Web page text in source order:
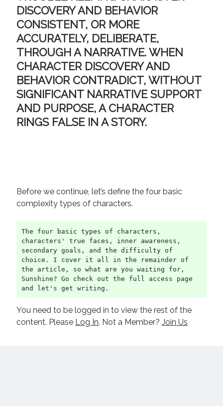
DISCOVERY AND BEHAVIOR
CONSISTENT, OR MORE
ACCURATELY, DELIBERATE,
THROUGH A NARRATIVE. WHEN
CHARACTER DISCOVERY AND
BEHAVIOR CONTRADICT, WITHOUT
SIGNIFICANT NARRATIVE SUPPORT
AND PURPOSE, A CHARACTER
RINGS FALSE IN A STORY.
Before we continue, let’s define the four basic
complexity types of characters.
The four basic types of characters,
characters' true faces, inner awareness,
secondary goals, and the difficulty of
choice. I cover it all in the remainder of
the article, so what are you waiting for,
Sunshine? Go check out the full access page
and let's get writing.
You need to be logged in to view the rest of the
content. Please Log In. Not a Member?Join Us